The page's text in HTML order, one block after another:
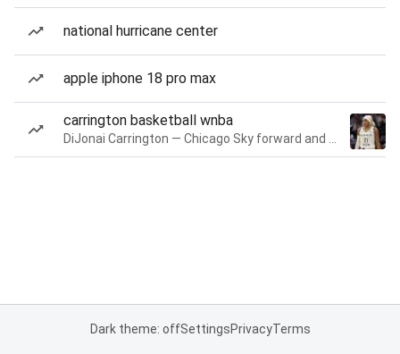
national hurricane center
apple iphone 18 pro max
carrington basketball wnba
Dark theme: offSettingsPrivacyTerms